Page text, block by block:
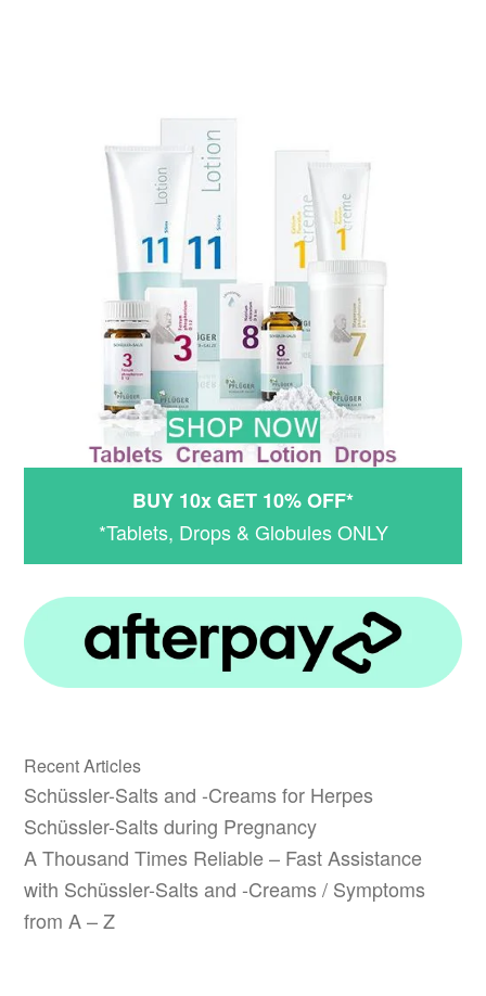
BUY 10x GET 10% OFF*
*Tablets, Drops & Globules ONLY
Recent Articles
Schüssler-Salts and -Creams for Herpes
Schüssler-Salts during Pregnancy
A Thousand Times Reliable – Fast Assistance
with Schüssler-Salts and -Creams / Symptoms
from A – Z